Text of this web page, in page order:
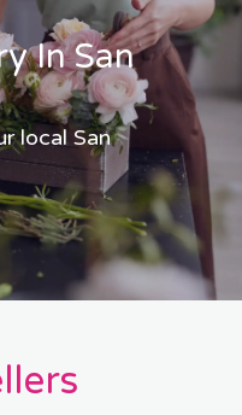
In San
local San